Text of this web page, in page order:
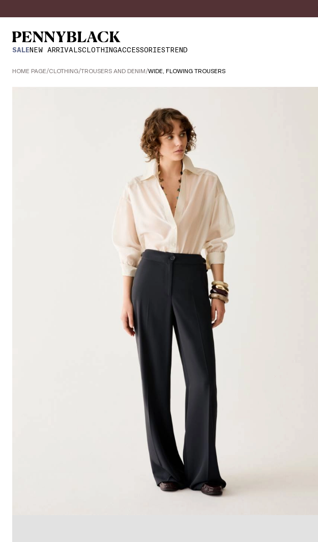
SALENEW ARRIVALSCLOTHINGACCESSORIESTREND
HOME PAGE/CLOTHING/TROUSERS AND DENIM/WIDE, FLOWING TROUSERS